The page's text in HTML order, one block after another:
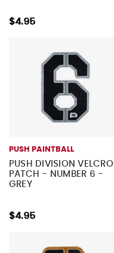
$4.95
PUSH PAINTBALL
PUSH DIVISION VELCRO
PATCH - NUMBER 6 -
GREY
$4.95